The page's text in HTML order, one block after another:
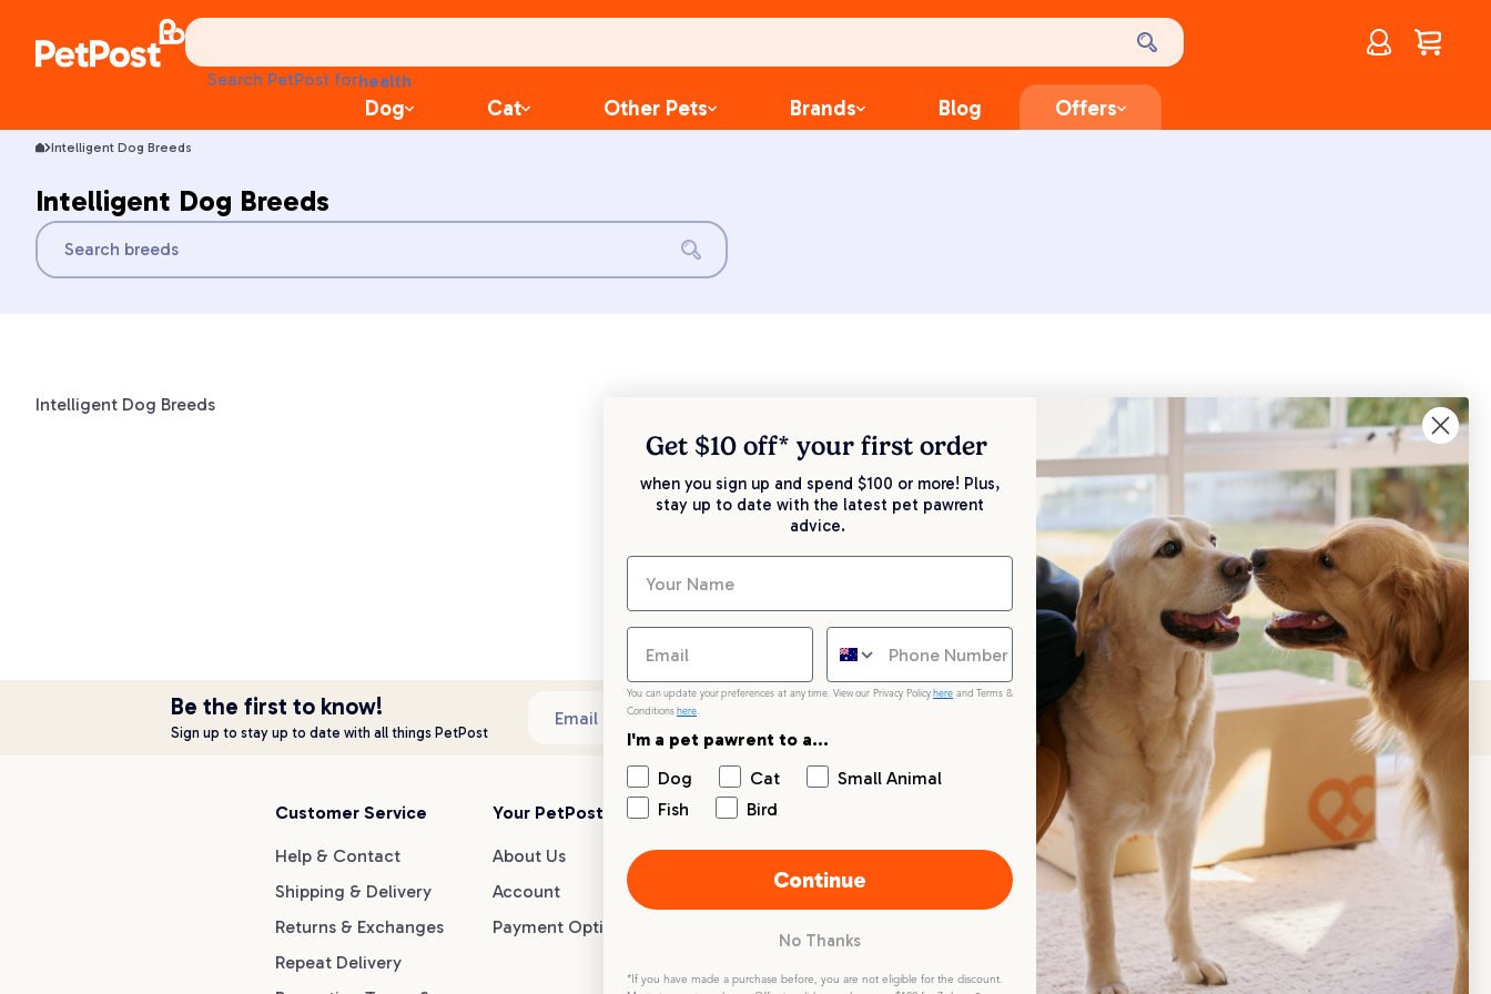
Search PetPost forhealth
litter
toys
Account
$0.00
Dog Cat Other Pets Brands Blog Offers
Intelligent Dog Breeds
Intelligent Dog Breeds
Intelligent Dog Breeds
Be the first to know!
Sign up to stay up to date with all things PetPost
Email address Subscribe
Customer Service
Help & Contact
Shipping & Delivery
Returns & Exchanges
Repeat Delivery
Your PetPost
About Us
Account
Payment Options
Blogs
Dog Breed Guides
Dog Advice
Live chat
1300 146 499
Get $10 off* your first order
when you sign up and spend $100 or more! Plus,
stay up to date with the latest pet pawrent
advice.
You can update your preferences at any time. View our Privacy Policy here and Terms &
Conditions here.
I'm a pet pawrent to a...
Dog
Cat
Small Animal
Fish
Bird
Continue
No Thanks
*If you have made a purchase before, you are not eligible for the discount.